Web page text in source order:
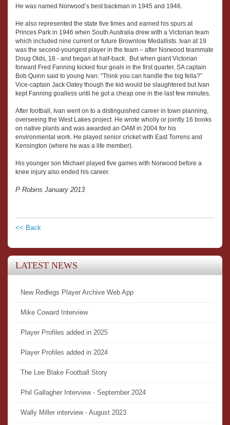
He was named Norwood’s best backman in 1945 and 1946.
He also represented the state five times and earned his spurs at
Princes Park in 1946 when South Australia drew with a Victorian team
which included nine current or future Brownlow Medallists. Ivan at 19
was the second-youngest player in the team – after Norwood teammate
Doug Olds, 18 - and began at half-back. But when giant Victorian
forward Fred Fanning kicked four goals in the first quarter, SA captain
Bob Quinn said to young Ivan: “Think you can handle the big fella?”
Vice-captain Jack Oatey though the kid would be slaughtered but Ivan
kept Fanning goalless until he got a cheap one in the last few minutes.
After football, Ivan went on to a distinguished career in town planning,
overseeing the West Lakes project. He wrote wholly or jointly 16 books
on native plants and was awarded an OAM in 2004 for his
environmental work. He played senior cricket with East Torrens and
Kensington (where he was a life member).
His younger son Michael played five games with Norwood before a
knee injury also ended his career.
P Robins January 2013
<< Back
LATEST NEWS
New Redlegs Player Archive Web App
Mike Coward Interview
Player Profiles added in 2025
Player Profiles added in 2024
The Lee Blake Football Story
Phil Gallagher Interview - September 2024
Wally Miller interview - August 2023